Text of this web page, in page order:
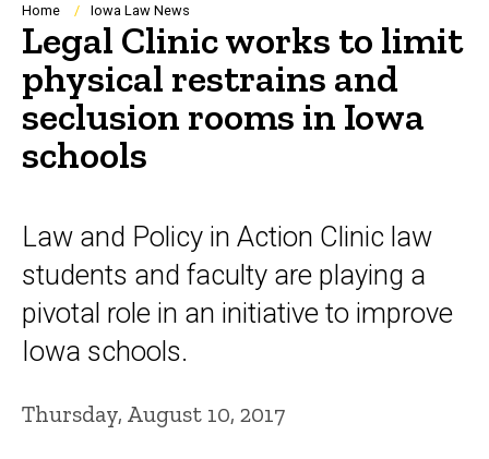
Breadcrumb
Home Iowa Law News
Legal Clinic works to limit
physical restrains and
seclusion rooms in Iowa
schools
Law and Policy in Action Clinic law
students and faculty are playing a
pivotal role in an initiative to improve
Iowa schools.
Thursday, August 10, 2017